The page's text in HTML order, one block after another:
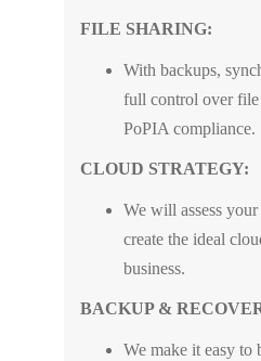
FILE SHARING:
With backups,
full control over file
PoPIA compliance.
CLOUD STRATEGY:
We will assess
create the ideal
business.
BACKUP &
We make it easy to